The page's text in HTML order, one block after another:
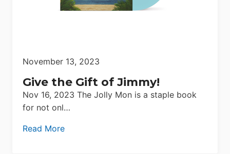
November 13, 2023
Give the Gift of Jimmy!
Nov 16, 2023 The Jolly Mon is a staple book
for not onl…
Read More